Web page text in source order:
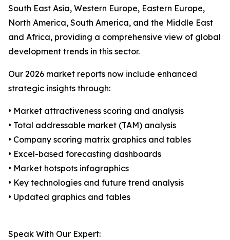
South East Asia, Western Europe, Eastern Europe,
North America, South America, and the Middle East
and Africa, providing a comprehensive view of global
development trends in this sector.
Our 2026 market reports now include enhanced
strategic insights through:
• Market attractiveness scoring and analysis
• Total addressable market (TAM) analysis
• Company scoring matrix graphics and tables
• Excel-based forecasting dashboards
• Market hotspots infographics
• Key technologies and future trend analysis
• Updated graphics and tables
Speak With Our Expert: